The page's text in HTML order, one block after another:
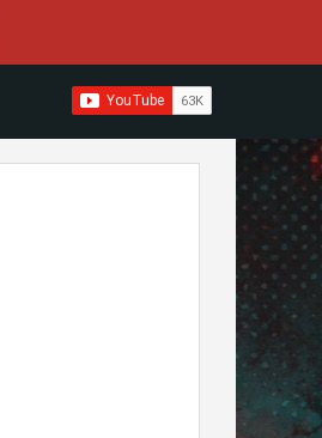
RESULTS ARE AVAILABLE